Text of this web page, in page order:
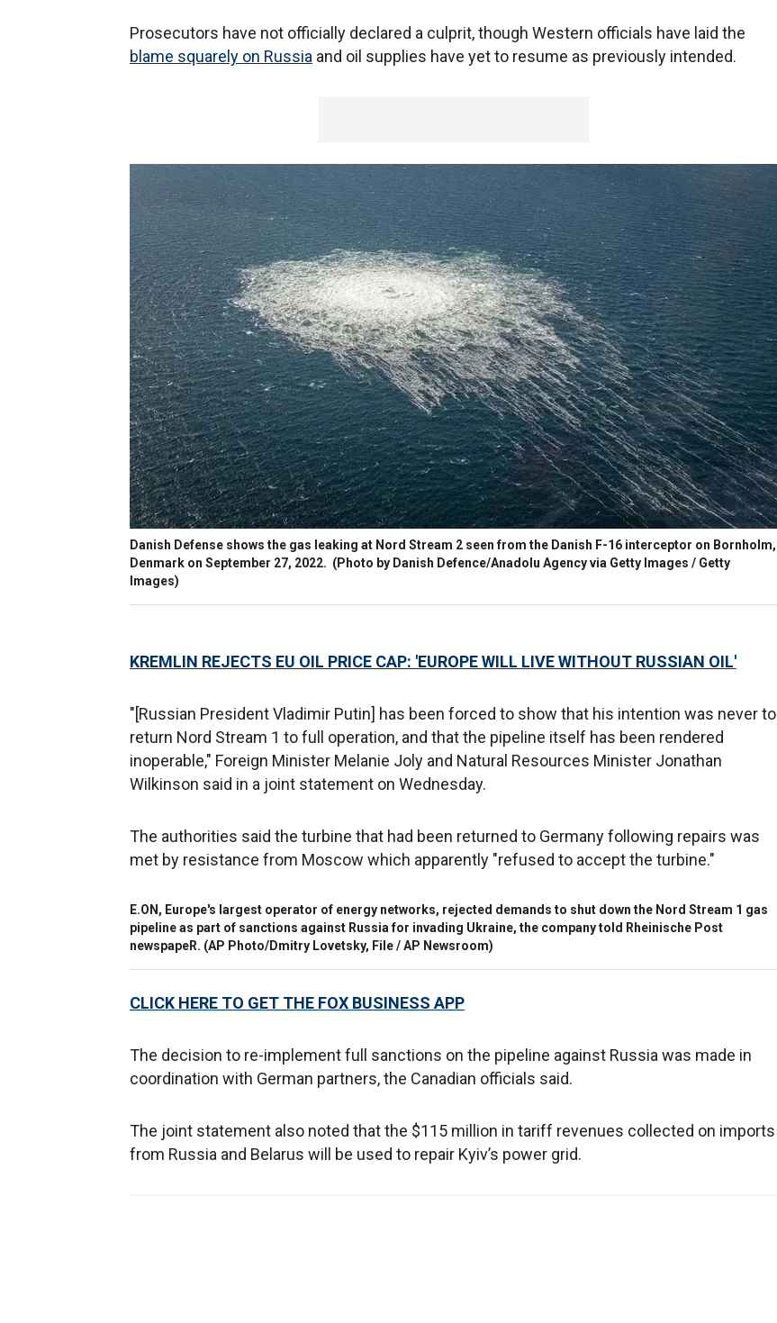
Prosecutors have not officially declared a culprit, though Western officials have laid the
blame squarely on Russia and oil supplies have yet to resume as previously intended.
Danish Defense shows the gas leaking at Nord Stream 2 seen from the Danish F-16 interceptor on Bornholm,
Denmark on September 27, 2022. (Photo by Danish Defence/Anadolu Agency via Getty Images / Getty
Images)
KREMLIN REJECTS EU OIL PRICE CAP: 'EUROPE WILL LIVE WITHOUT RUSSIAN OIL'
"[Russian President Vladimir Putin] has been forced to show that his intention was never to
return Nord Stream 1 to full operation, and that the pipeline itself has been rendered
inoperable," Foreign Minister Melanie Joly and Natural Resources Minister Jonathan
Wilkinson said in a joint statement on Wednesday.
The authorities said the turbine that had been returned to Germany following repairs was
met by resistance from Moscow which apparently "refused to accept the turbine."
E.ON, Europe's largest operator of energy networks, rejected demands to shut down the Nord Stream 1 gas
pipeline as part of sanctions against Russia for invading Ukraine, the company told Rheinische Post
newspapeR. (AP Photo/Dmitry Lovetsky, File / AP Newsroom)
CLICK HERE TO GET THE FOX BUSINESS APP
The decision to re-implement full sanctions on the pipeline against Russia was made in
coordination with German partners, the Canadian officials said.
The joint statement also noted that the $115 million in tariff revenues collected on imports
from Russia and Belarus will be used to repair Kyiv’s power grid.